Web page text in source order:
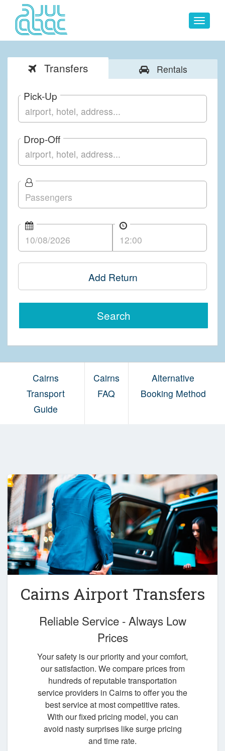
Toggle
Transfers Rentals
Pick-Up
Drop-Off
Add Return
Search
Cairns
Transport
Guide
Cairns
FAQ
Alternative
Booking Method
Cairns Airport Transfers
Reliable Service - Always Low
Prices
Your safety is our priority and your comfort,
our satisfaction. We compare prices from
hundreds of reputable transportation
service providers in Cairns to offer you the
best service at most competitive rates.
With our fixed pricing model, you can
avoid nasty surprises like surge pricing
and time rate.